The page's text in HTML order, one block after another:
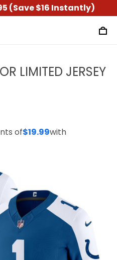
(Save $16 Instantly)
LIMITED JERSEY
of$19.99with